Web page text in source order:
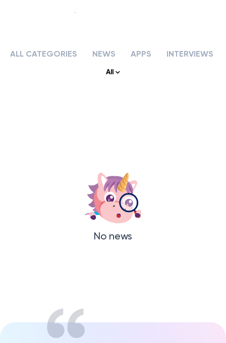
Create your photobook
Create my account
ALL CATEGORIES NEWS APPS INTERVIEWS
All
No news